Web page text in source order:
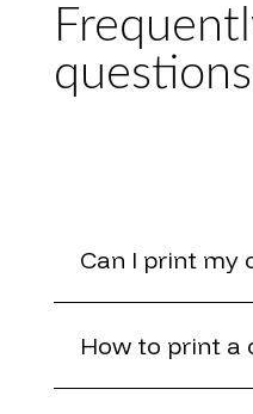
questions
Can I print my
How to print a